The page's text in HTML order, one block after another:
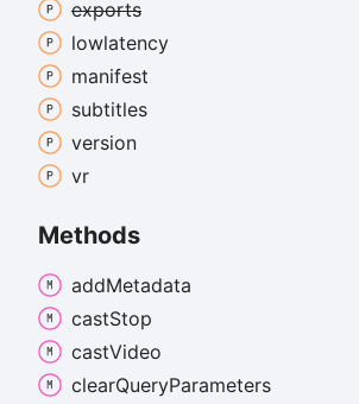
exports
lowlatency
manifest
subtitles
version
vr
Methods
addMetadata
castStop
castVideo
clearQueryParameters